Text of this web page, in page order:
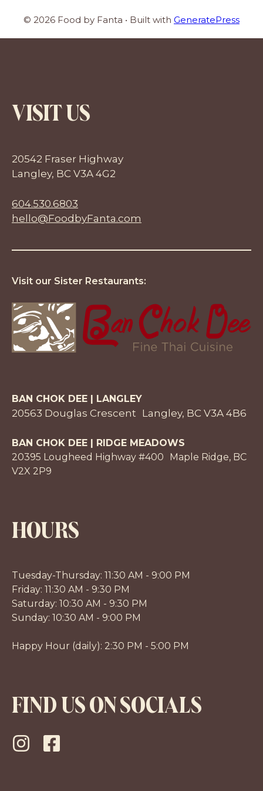
© 2026 Food by Fanta • Built with GeneratePress
VISIT US
20542 Fraser Highway
Langley, BC V3A 4G2
604.530.6803
hello@FoodbyFanta.com
Visit our Sister Restaurants:
BAN CHOK DEE | LANGLEY
20563 Douglas Crescent Langley, BC V3A 4B6
BAN CHOK DEE | RIDGE MEADOWS
20395 Lougheed Highway #400 Maple Ridge, BC
V2X 2P9
HOURS
Tuesday-Thursday: 11:30 AM - 9:00 PM
Friday: 11:30 AM - 9:30 PM
Saturday: 10:30 AM - 9:30 PM
Sunday: 10:30 AM - 9:00 PM
Happy Hour (daily): 2:30 PM - 5:00 PM
FIND US ON SOCIALS